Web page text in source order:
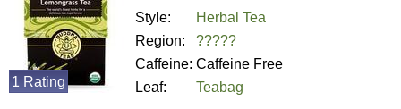
Style:
Herbal Tea
Region:
?????
Caffeine: Caffeine Free
Leaf:
Teabag
1 Rating